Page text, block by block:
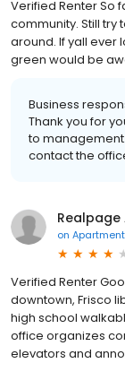
Verified Renter So
community. Still try
around. If yall ever
green would be
Business
Thank you for
to
contact the
Realpage
on
Verified Renter
downtown, Frisco
high school
office organizes
elevators and